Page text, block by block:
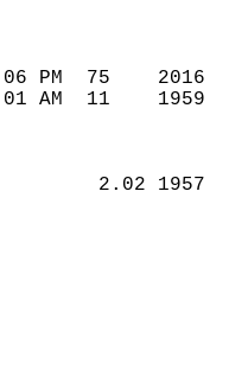
2:06 PM
2:01 AM